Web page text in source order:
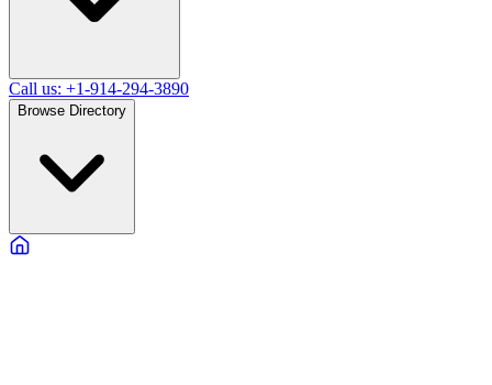
Call us: +1-914-294-3890
Browse Directory